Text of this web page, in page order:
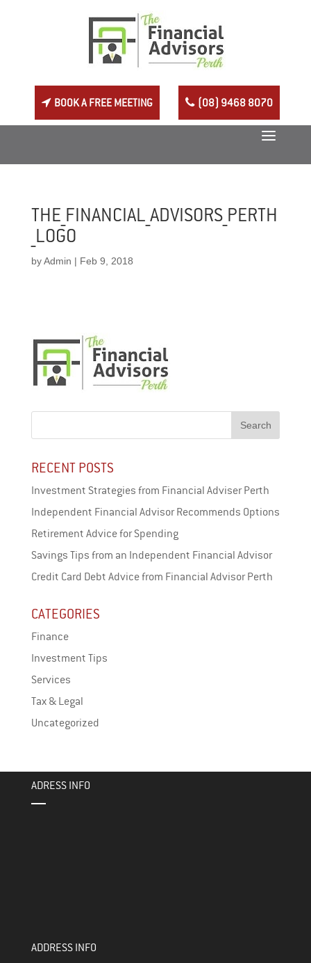
BOOK A FREE MEETING (08) 9468 8070
THE_FINANCIAL_ADVISORS_PERTH
_LOGO
byAdmin | Feb 9, 2018
RECENT POSTS
Investment Strategies from Financial Adviser Perth
Independent Financial Advisor Recommends Options
Retirement Advice for Spending
Savings Tips from an Independent Financial Advisor
Credit Card Debt Advice from Financial Advisor Perth
CATEGORIES
Finance
Investment Tips
Services
Tax & Legal
Uncategorized
ADRESS INFO
ADDRESS INFO